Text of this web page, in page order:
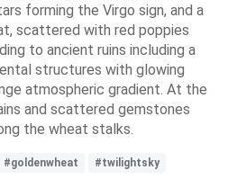
forming the Virgo sign, and a
scattered with red poppies
to ancient ruins including a
structures with glowing
atmospheric gradient. At the
and scattered gemstones
the wheat stalks.
#goldenwheat
#twilightsky